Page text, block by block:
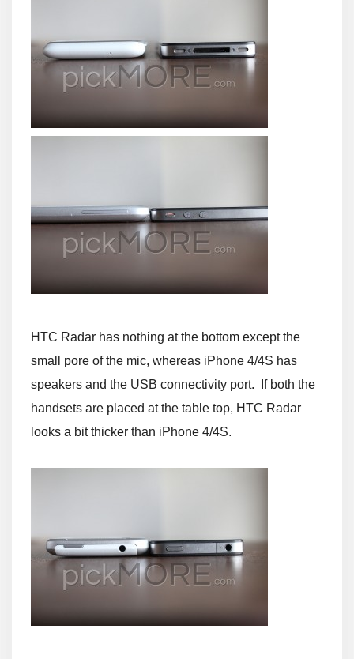
HTC Radar has nothing at the bottom except the
small pore of the mic, whereas iPhone 4/4S has
speakers and the USB connectivity port. If both the
handsets are placed at the table top, HTC Radar
looks a bit thicker than iPhone 4/4S.